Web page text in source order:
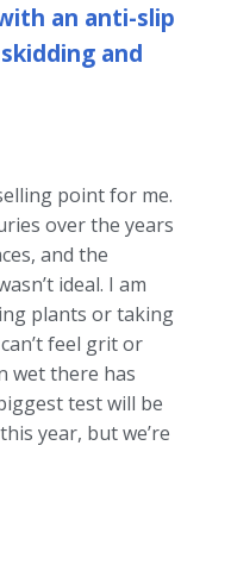
an anti-slip
and
point for me.
over the years
and the
ideal. I am
plants or taking
feel grit or
wet there has
test will be
year, but we’re